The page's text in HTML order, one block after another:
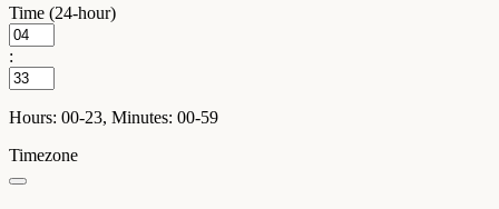
Time (24-hour)
:
Hours: 00-23, Minutes: 00-59
Timezone